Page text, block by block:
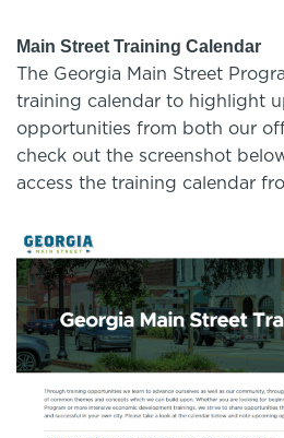
Main Street Training Calendar
The Georgia Main Street
training calendar to highlight
opportunities from both our
check out the screenshot
access the training calendar